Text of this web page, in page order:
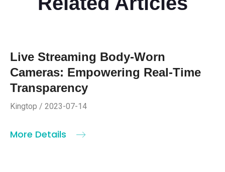
Live Streaming Body-Worn
Cameras: Empowering Real-Time
Transparency
Kingtop / 2023-07-14
More Details